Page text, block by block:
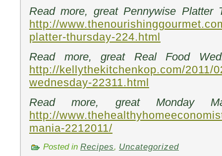
Read more, great Pennywise Platter
http://
platter-thursday-224.html
Read more, great Real Food
http://kellythekitchenkop.com/2011/
wednesday-22311.html
Read more, great Monday
http://
mania-2212011/
Posted in Recipes, Uncategorized